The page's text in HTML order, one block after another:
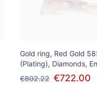
Gold ring, Red Gold
(Plating), Diamonds,
€802.22 €722.00